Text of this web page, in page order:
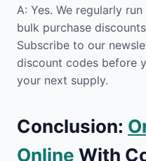
A: Yes. We regularly
bulk purchase
Subscribe to our
discount codes before
your next supply.
Conclusion:
Online With